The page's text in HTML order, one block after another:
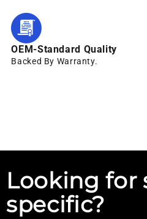
OEM-Standard Quality
Backed By Warranty.
Looking for
specific?